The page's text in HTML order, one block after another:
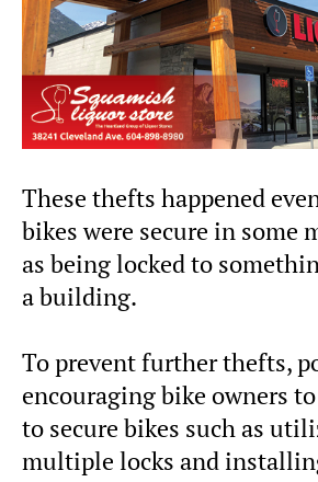
These thefts happened
bikes were secure in some
as being locked to
a building.
To prevent further thefts,
encouraging bike owners
to secure bikes such as
multiple locks and